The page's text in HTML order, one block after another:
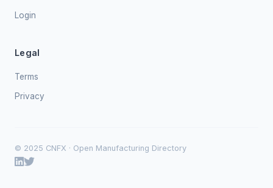
Login
Legal
Terms
Privacy
© 2025 CNFX · Open Manufacturing Directory